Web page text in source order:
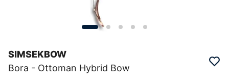
SIMSEKBOW
Bora - Ottoman Hybrid Bow